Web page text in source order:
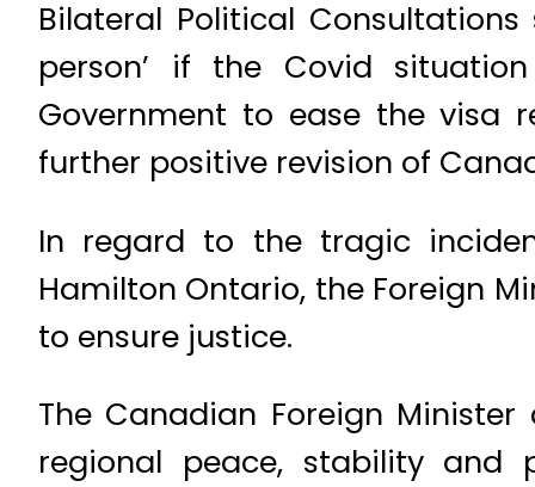
Bilateral Political
person’ if the Covid
Government to ease the visa
further positive revision of
In regard to the tragic
Hamilton Ontario, the Foreign
to ensure justice.
The Canadian Foreign
regional peace, stability and